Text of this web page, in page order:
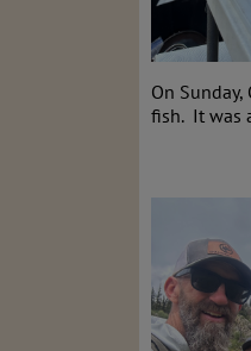
On
fish. It was